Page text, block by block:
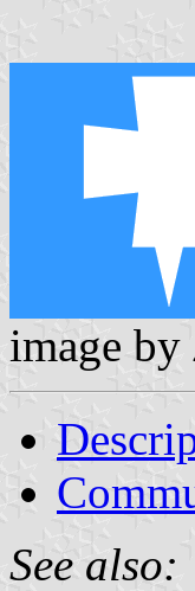
image by
See also: